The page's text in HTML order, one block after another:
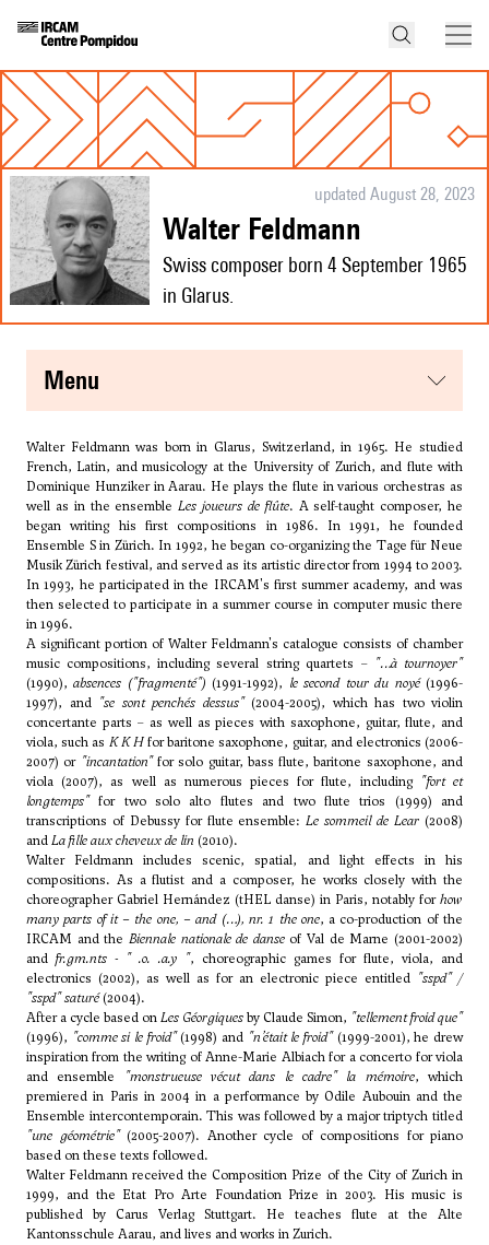
updated August 28, 2023
Walter Feldmann
Swiss composer born 4 September 1965
in Glarus.
menu
Walter Feldmann was born in Glarus, Switzerland, in 1965. He studied
French, Latin, and musicology at the University of Zurich, and flute with
Dominique Hunziker in Aarau. He plays the flute in various orchestras as
well as in the ensembleLes joueurs de flûte. A self-taught composer, he
began writing his first compositions in 1986. In 1991, he founded
Ensemble S in Zürich. In 1992, he began co-organizing the Tage für Neue
Musik Zürich festival, and served as its artistic director from 1994 to 2003.
In 1993, he participated in the IRCAM's first summer academy, and was
then selected to participate in a summer course in computer music there
in 1996.
A significant portion of Walter Feldmann's catalogue consists of chamber
music compositions, including several string quartets – "…à tournoyer"
(1990),absences ("fragmenté") (1991-1992), le second tour du noyé(1996-
1997), and "se sont penchés dessus"(2004-2005), which has two violin
concertante parts – as well as pieces with saxophone, guitar, flute, and
viola, such as K K Hfor baritone saxophone, guitar, and electronics (2006-
2007) or "incantation"for solo guitar, bass flute, baritone saxophone, and
viola (2007), as well as numerous pieces for flute, including "fort et
longtemps"for two solo alto flutes and two flute trios (1999) and
transcriptions of Debussy for flute ensemble:Le sommeil de Lear (2008)
andLa fille aux cheveux de lin (2010).
Walter Feldmann includes scenic, spatial, and light effects in his
compositions. As a flutist and a composer, he works closely with the
choreographer Gabriel Hernández (tHEL danse) in Paris, notably forhow
many parts of it – the one, – and (…), nr. 1 the one, a co-production of the
IRCAM and the Biennale nationale de danseof Val de Marne (2001-2002)
and fr.gm.nts - " .o. .a.y ", choreographic games for flute, viola, and
electronics (2002), as well as for an electronic piece entitled "sspd" /
"sspd" saturé(2004).
After a cycle based onLes Géorgiquesby Claude Simon, "tellement froid que"
(1996), "comme si le froid"(1998) and "n’était le froid"(1999-2001), he drew
inspiration from the writing of Anne-Marie Albiach for a concerto for viola
and ensemble
"monstrueuse vécut dans le cadre" la mémoire, which
premiered in Paris in 2004 in a performance by Odile Aubouin and the
Ensemble intercontemporain. This was followed by a major triptych titled
"une géométrie"(2005-2007). Another cycle of compositions for piano
based on these texts followed.
Walter Feldmann received the Composition Prize of the City of Zurich in
1999, and the Etat Pro Arte Foundation Prize in 2003. His music is
published by Carus Verlag Stuttgart. He teaches flute at the Alte
Kantonsschule Aarau, and lives and works in Zurich.